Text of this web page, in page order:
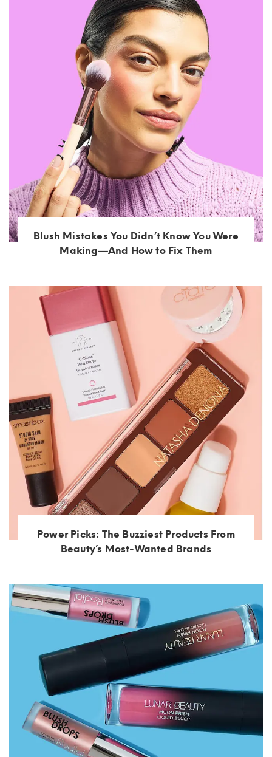
Blush Mistakes You Didn’t Know You Were
Making—And How to Fix Them
Power Picks: The Buzziest Products From
Beauty’s Most-Wanted Brands